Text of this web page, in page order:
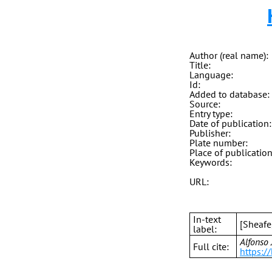
Author (real name):
Title:
Language:
Id:
Added to database:
Source:
Entry type:
Date of publication:
Publisher:
Plate number:
Place of
Keywords:
URL:
In-text
label:
Full cite:
Alfonso
https://